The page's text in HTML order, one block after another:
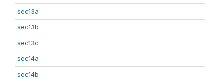
sec13a
sec13b
sec13c
sec14a
sec14b